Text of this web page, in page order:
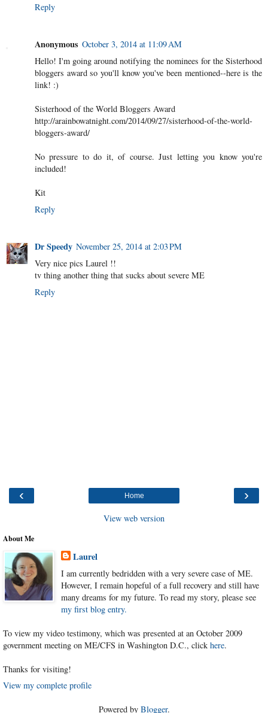
Reply
Anonymous October 3, 2014 at 11:09 AM
Hello! I'm going around notifying the nominees for the Sisterhood
bloggers award so you'll know you've been mentioned--here is the
link! :)
Sisterhood of the World Bloggers Award
http://arainbowatnight.com/2014/09/27/sisterhood-of-the-world-
bloggers-award/
No pressure to do it, of course. Just letting you know you're
included!
Kit
Reply
Dr Speedy November 25, 2014 at 2:03 PM
Very nice pics Laurel !!
tv thing another thing that sucks about severe ME
Reply
‹ ›
Home
View web version
About Me
Laurel
I am currently bedridden with a very severe case of ME.
However, I remain hopeful of a full recovery and still have
many dreams for my future. To read my story, please see
my first blog entry.
To view my video testimony, which was presented at an October 2009
government meeting on ME/CFS in Washington D.C., click here.
Thanks for visiting!
View my complete profile
Powered by Blogger.